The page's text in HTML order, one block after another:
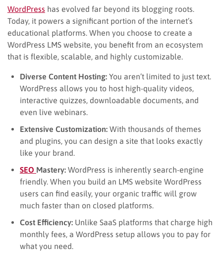
WordPress has evolved far beyond its blogging roots.
Today, it powers a significant portion of the internet’s
educational platforms. When you choose to create a
WordPress LMS website, you benefit from an ecosystem
that is flexible, scalable, and highly customizable.
Diverse Content Hosting: You aren’t limited to just text.
WordPress allows you to host high-quality videos,
interactive quizzes, downloadable documents, and
even live webinars.
Extensive Customization: With thousands of themes
and plugins, you can design a site that looks exactly
like your brand.
SEO Mastery: WordPress is inherently search-engine
friendly. When you build an LMS website WordPress
users can find easily, your organic traffic will grow
much faster than on closed platforms.
Cost Efficiency: Unlike SaaS platforms that charge high
monthly fees, a WordPress setup allows you to pay for
what you need.